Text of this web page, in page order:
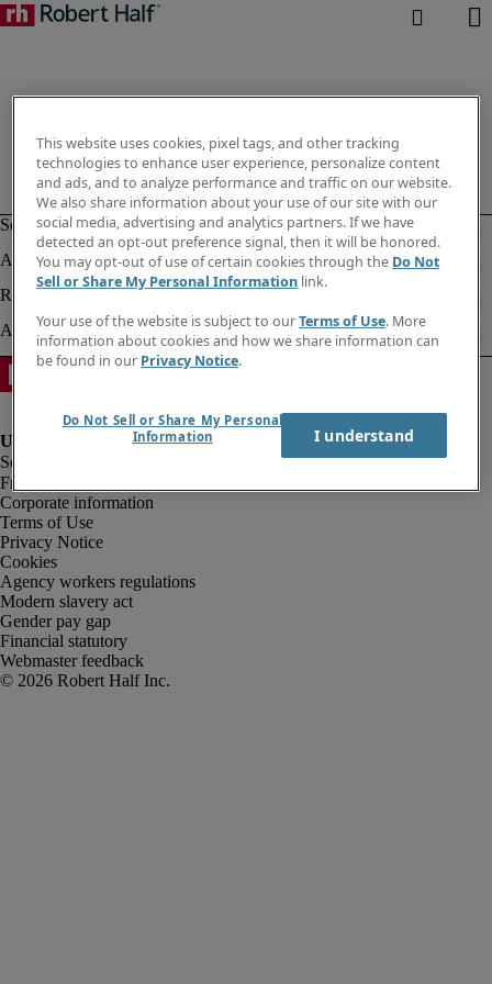
Fraud alert
Corporate information
Terms of Use
Privacy Notice
Cookies
Agency workers regulations
Modern slavery act
Gender pay gap
Financial statutory
Webmaster feedback
This website uses cookies, pixel tags, and other tracking
technologies to enhance user experience, personalize content
and ads, and to analyze performance and traffic on our website.
We also share information about your use of our site with our
social media, advertising and analytics partners. If we have
detected an opt-out preference signal, then it will be honored.
You may opt-out of use of certain cookies through the Do Not
Sell or Share My Personal Information link.
Your use of the website is subject to ourTerms of Use. More
information about cookies and how we share information can
be found in our Privacy Notice.
Do Not Sell or Share My Personal
Information
I understand